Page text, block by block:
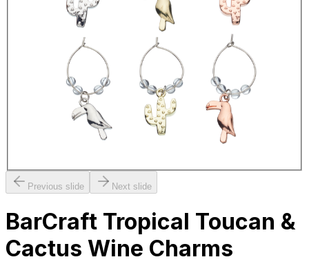
Previous slide Next slide
BarCraft Tropical Toucan &
Cactus Wine Charms